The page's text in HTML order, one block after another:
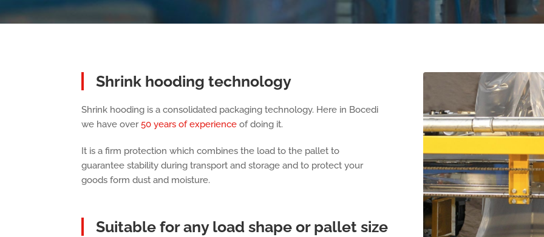
Shrink hooding technology
Shrink hooding is a consolidated packaging technology. Here in Bocedi
we have over50 years of experience of doing it.
It is a firm protection which combines the load to the pallet to
guarantee stability during transport and storage and to protect your
goods form dust and moisture.
Suitable for any load shape or pallet size